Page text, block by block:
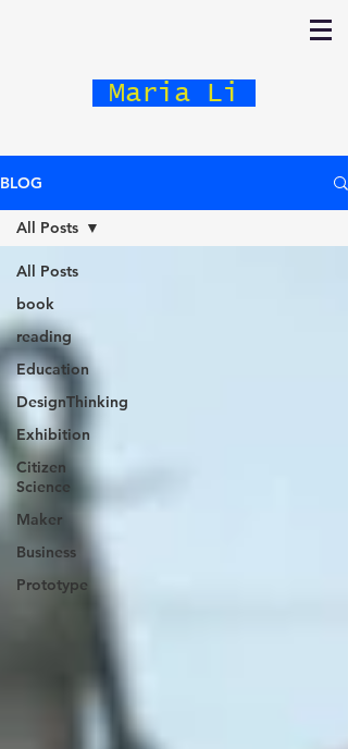
Maria Li
BLOG
All Posts
book
reading
Education
DesignThinking
Exhibition
Citizen
Science
Maker
Business
Prototype
All Posts